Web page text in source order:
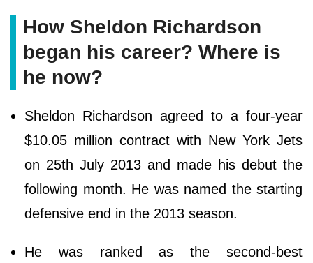
How Sheldon Richardson
began his career? Where is
he now?
Sheldon Richardson agreed to a four-year
$10.05 million contract with New York Jets
on 25th July 2013 and made his debut the
following month. He was named the starting
defensive end in the 2013 season.
He was ranked as the second-best